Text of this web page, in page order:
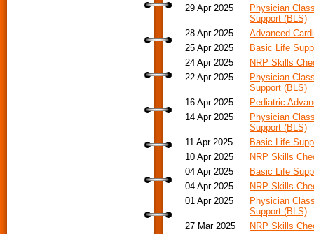
29 Apr 2025
Physician
Support (BLS)
28 Apr 2025
Advanced
25 Apr 2025
Basic Life
24 Apr 2025
NRP Skills
22 Apr 2025
Physician
Support (BLS)
16 Apr 2025
Pediatric
14 Apr 2025
Physician
Support (BLS)
11 Apr 2025
Basic Life
10 Apr 2025
NRP Skills
04 Apr 2025
Basic Life
04 Apr 2025
NRP Skills
01 Apr 2025
Physician
Support (BLS)
27 Mar 2025
NRP Skills